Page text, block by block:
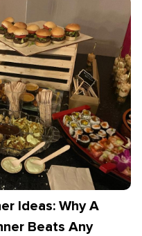
Ideas: Why A
Beats Any